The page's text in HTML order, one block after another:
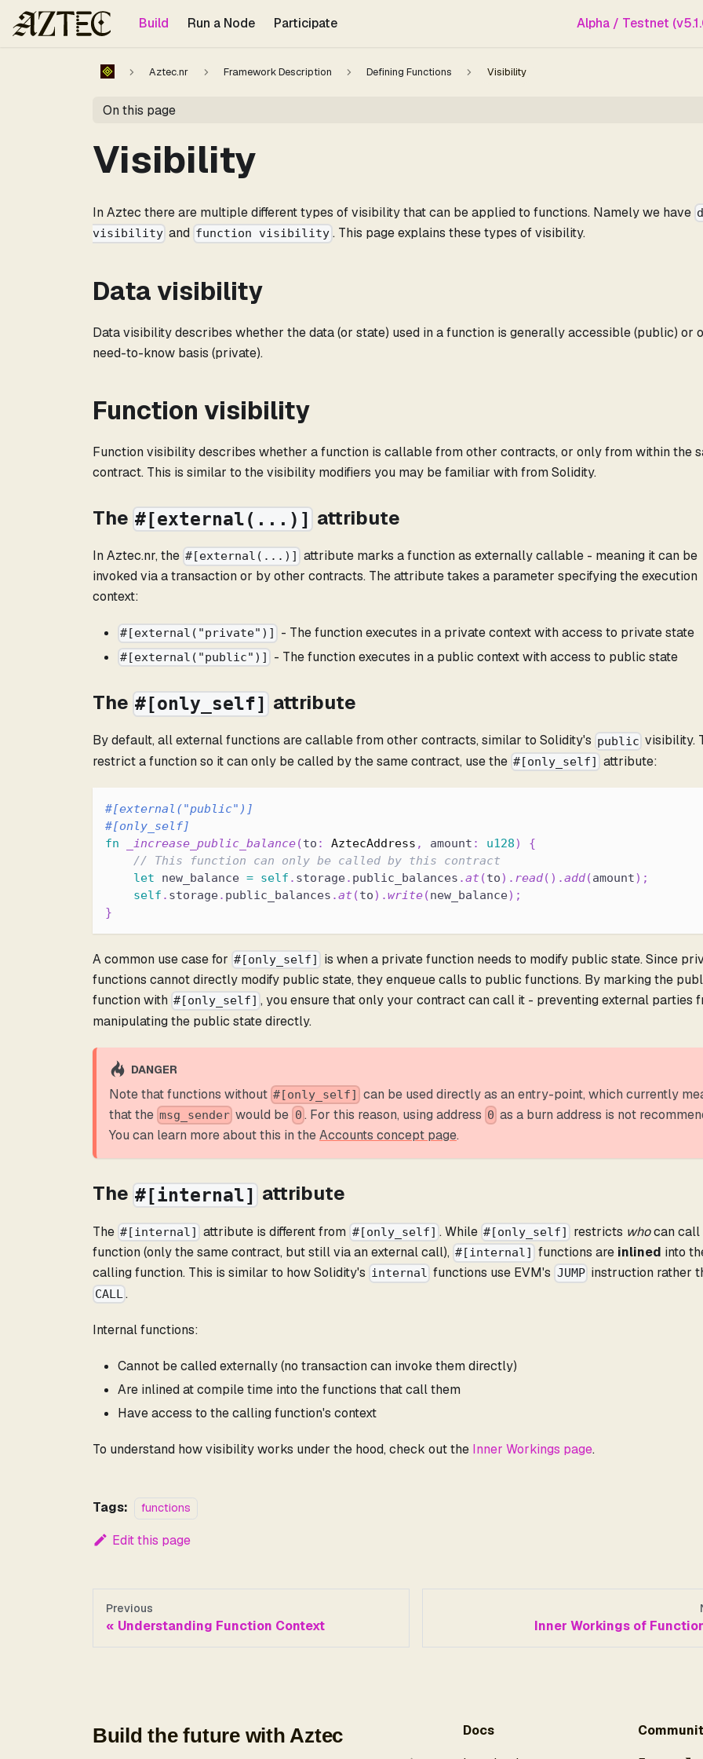
For the complete documentation index, see
Build
Run a Node Participate Alpha / Testnet
Aztec.nr Framework Description Defining Functions Visibility
On this page
Visibility
In Aztec there are multiple different types of visibility that can be applied to functions. Namely we have
visibility and function visibility . This page explains these types of visibility.
Data visibility
Data visibility describes whether the data (or state) used in a function is generally accessible (public) or
need-to-know basis (private).
Function visibility
Function visibility describes whether a function is callable from other contracts, or only from within the
contract. This is similar to the visibility modifiers you may be familiar with from Solidity.
The #[external(...)] attribute
In Aztec.nr, the #[external(...)]
attribute marks a function as externally callable - meaning it can be
invoked via a transaction or by other contracts. The attribute takes a parameter specifying the execution
context:
#[external("private")] - The function executes in a private context with access to private state
#[external("public")] - The function executes in a public context with access to public state
The #[only_self] attribute
By default, all external functions are callable from other contracts, similar to Solidity's public visibility.
restrict a function so it can only be called by the same contract, use the #[only_self] attribute:
#[external("public" )]
#[only_self]
fn
_increase_public_balance(to : AztecAddress , amount : u128)
{
// This function can only be called by this contract
let new_balance = self . storage. public_balances .at (to) . read( ) .add(amount) ;
self . storage. public_balances .at (to) .write(new_balance) ;
}
A common use case for #[only_self]
is when a private function needs to modify public state. Since
functions cannot directly modify public state, they enqueue calls to public functions. By marking the
function with #[only_self] , you ensure that only your contract can call it - preventing external parties
manipulating the public state directly.
DANGER
Note that functions without #[only_self] can be used directly as an entry-point, which currently
that the msg_sender would be 0 . For this reason, using address 0 as a burn address is not
You can learn more about this in theAccounts concept page.
The #[internal] attribute
The #[internal] attribute is different from #[only_self] . While #[only_self] restricts whocan call
function (only the same contract, but still via an external call), #[internal] functions are inlined into
calling function. This is similar to how Solidity's internal functions use EVM's JUMP instruction rather
CALL.
Internal functions:
Cannot be called externally (no transaction can invoke them directly)
Are inlined at compile time into the functions that call them
Have access to the calling function's context
To understand how visibility works under the hood, check out the Inner Workings page.
Tags: functions
Edit this page
Previous
Understanding Function Context Inner Workings of
Build the future with Aztec
Docs